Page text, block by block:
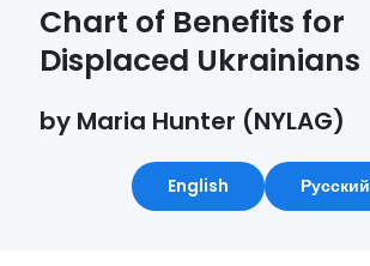
Chart of Benefits for
Displaced Ukrainians
by Maria Hunter (NYLAG)
English Русский